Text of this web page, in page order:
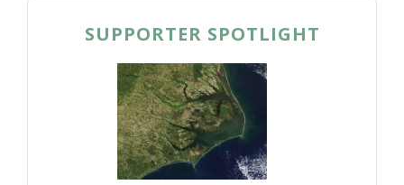
SUPPORTER SPOTLIGHT